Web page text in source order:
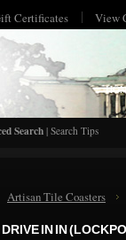
Certificates View
Search| Search Tips
Artisan Tile Coasters
IN IN